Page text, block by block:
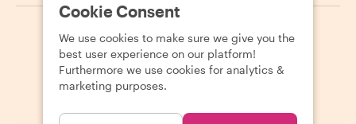
2026 Withlocals.com Privacy Policy Cookies Sitemap
Cookie Consent
We use cookies to make sure we give you the
best user experience on our platform!
Furthermore we use cookies for analytics &
marketing purposes.